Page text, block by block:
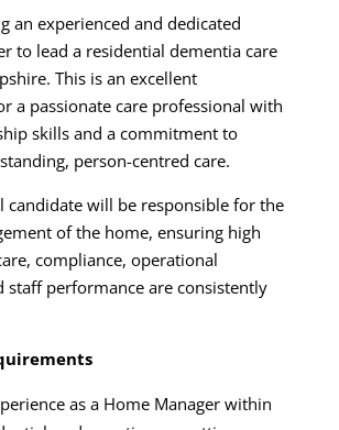
an experienced and dedicated
to lead a residential dementia care
This is an excellent
a passionate care professional with
skills and a commitment to
person-centred care.
candidate will be responsible for the
of the home, ensuring high
compliance, operational
staff performance are consistently
as a Home Manager within